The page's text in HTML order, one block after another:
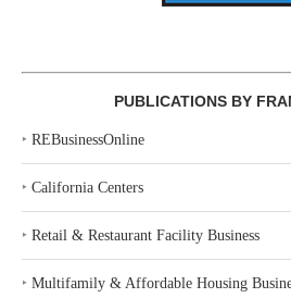
PUBLICATIONS BY
‣ REBusinessOnline
‣ California Centers
‣ Retail & Restaurant Facility Business
‣ Multifamily & Affordable Housing